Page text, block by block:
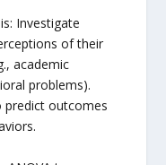
Investigate
of their
academic
problems).
predict outcomes